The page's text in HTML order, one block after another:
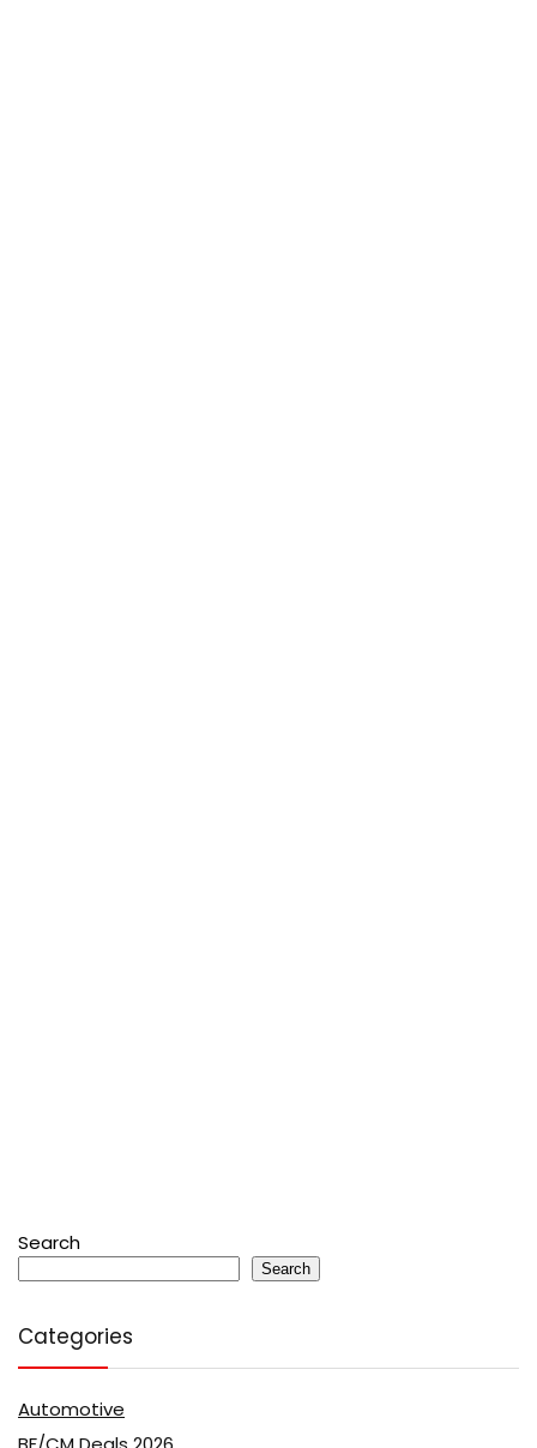
Search
Search
Categories
Automotive